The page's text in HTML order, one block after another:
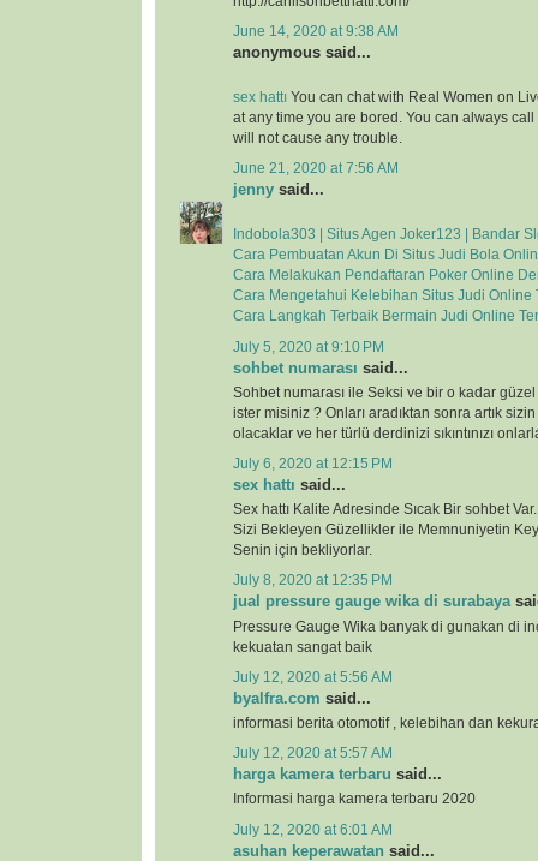
June 14, 2020 at 9:38 AM
anonymous said...
sex hattı You can chat with Real Women on
at any time you are bored. You can always
will not cause any trouble.
June 21, 2020 at 7:56 AM
jenny said...
Indobola303 | Situs Agen Joker123 | Bandar
Cara Pembuatan Akun Di Situs Judi Bola
Cara Melakukan Pendaftaran Poker Online
Cara Mengetahui Kelebihan Situs Judi Online
Cara Langkah Terbaik Bermain Judi Online
July 5, 2020 at 9:10 PM
sohbet numarası said...
Sohbet numarası ile Seksi ve bir o kadar
ister misiniz ? Onları aradıktan sonra artık sizin
olacaklar ve her türlü derdinizi sıkıntınızı
July 6, 2020 at 12:15 PM
sex hattı said...
Sex hattı Kalite Adresinde Sıcak Bir sohbet
Sizi Bekleyen Güzellikler ile Memnuniyetin
Senin için bekliyorlar.
July 8, 2020 at 12:35 PM
jual pressure gauge wika di surabaya
Pressure Gauge Wika banyak di gunakan di
kekuatan sangat baik
July 12, 2020 at 5:56 AM
byalfra.com said...
informasi berita otomotif , kelebihan dan
July 12, 2020 at 5:57 AM
harga kamera terbaru said...
Informasi harga kamera terbaru 2020
July 12, 2020 at 6:01 AM
asuhan keperawatan said...